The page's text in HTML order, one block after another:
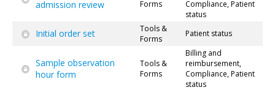
admission review
Forms
Compliance, Patient
status
Initial order set
Tools &
Forms
Patient status
Sample observation
hour form
Tools &
Forms
Billing and
reimbursement,
Compliance, Patient
status